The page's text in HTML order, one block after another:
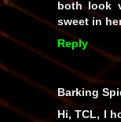
both look
sweet in
Reply
Barking
Hi, TCL, I